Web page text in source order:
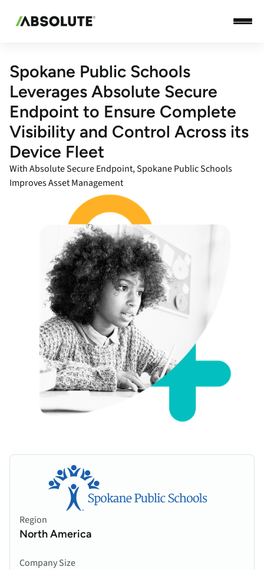
Spokane Public Schools
Leverages Absolute Secure
Endpoint to Ensure Complete
Visibility and Control Across its
Device Fleet
With Absolute Secure Endpoint, Spokane Public Schools
Improves Asset Management
Region
North America
Company Size